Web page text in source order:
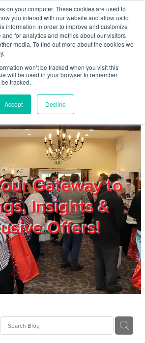
on your computer. These cookies are used to
you interact with our website and allow us to
information in order to improve and customize
for analytics and metrics about our visitors
media. To find out more about the cookies we
won’t be tracked when you visit this
will be used in your browser to remember
tracked.
Accept Decline
Gateway to
Insights &
Offers!